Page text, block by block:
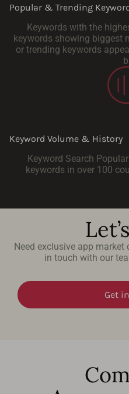
Popular & Trending
Keywords with the
keywords showing biggest
or trending keywords
Keyword Volume & History
Keyword Search
keywords in over 100
Need exclusive app
in touch with our
Get